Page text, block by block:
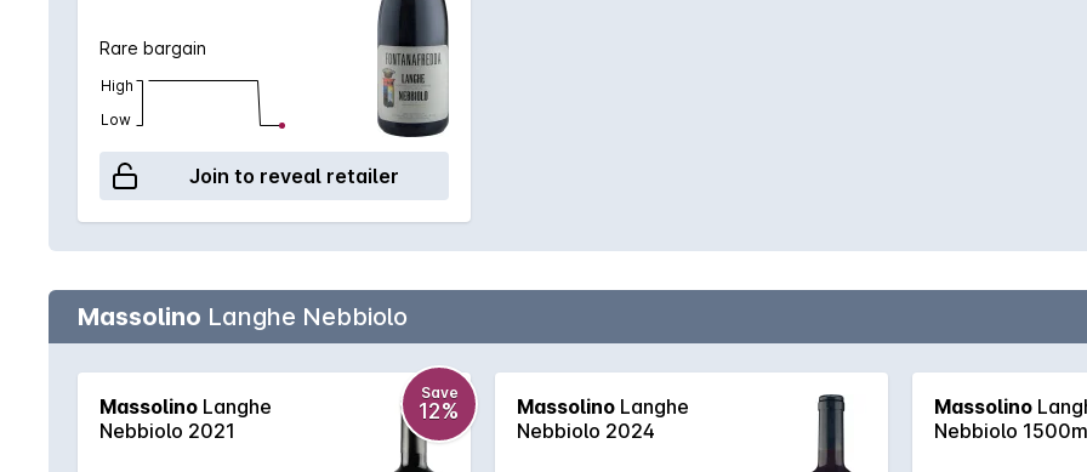
Rare bargain
High
Low
Join to reveal retailer
Massolino Langhe Nebbiolo
Massolino Langhe
Nebbiolo 2021
Save
12% Massolino Langhe
Nebbiolo 2024
Massolino
Nebbiolo